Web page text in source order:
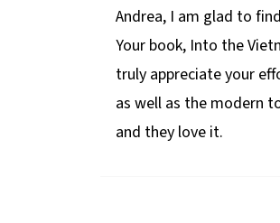
Andrea, I am glad to
Your book, Into the
truly appreciate your
as well as the modern
and they love it.